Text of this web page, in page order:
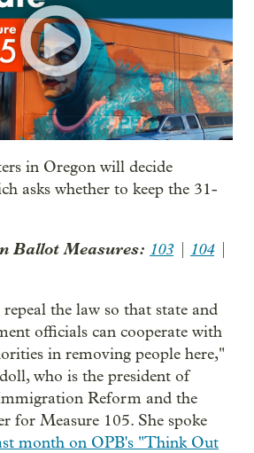
in Oregon will decide
asks whether to keep the 31-
Ballot Measures: 103| 104|
the law so that state and
officials can cooperate with
in removing people here,"
who is the president of
Reform and the
for Measure 105. She spoke
month on OPB's "Think Out